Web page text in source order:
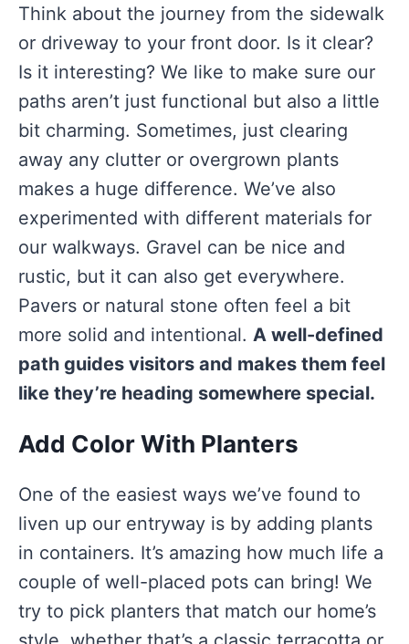
Think about the journey from the sidewalk
or driveway to your front door. Is it clear?
Is it interesting? We like to make sure our
paths aren’t just functional but also a little
bit charming. Sometimes, just clearing
away any clutter or overgrown plants
makes a huge difference. We’ve also
experimented with different materials for
our walkways. Gravel can be nice and
rustic, but it can also get everywhere.
Pavers or natural stone often feel a bit
more solid and intentional. A well-defined
path guides visitors and makes them feel
like they’re heading somewhere special.
Add Color With Planters
One of the easiest ways we’ve found to
liven up our entryway is by adding plants
in containers. It’s amazing how much life a
couple of well-placed pots can bring! We
try to pick planters that match our home’s